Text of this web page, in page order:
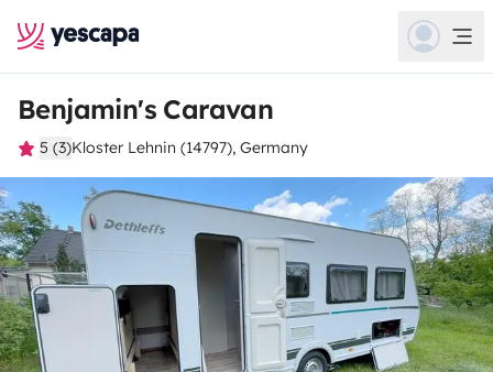
Benjamin's Caravan
5 (3)Kloster Lehnin (14797), Germany